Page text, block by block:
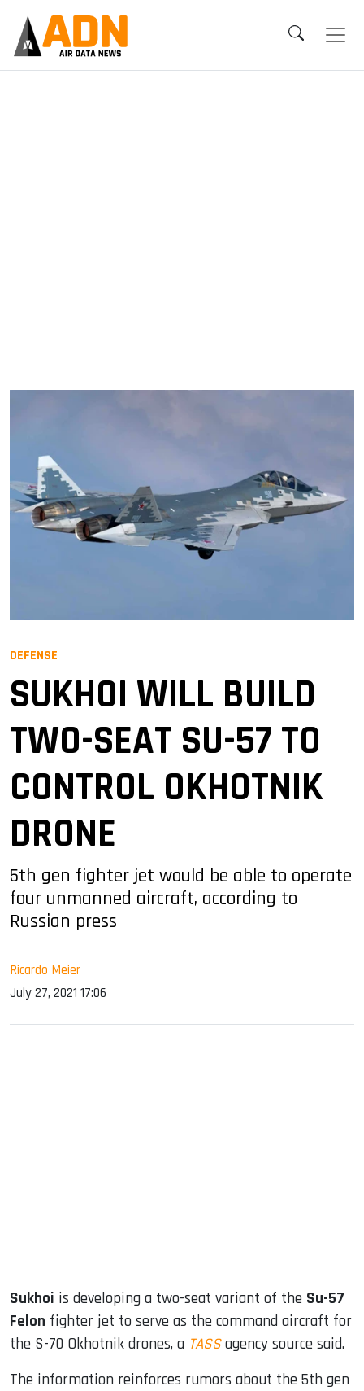
DEFENSE
SUKHOI WILL BUILD
TWO-SEAT SU-57 TO
CONTROL OKHOTNIK
DRONE
5th gen fighter jet would be able to operate
four unmanned aircraft, according to
Russian press
Ricardo Meier
July 27, 2021 17:06
Sukhoi is developing a two-seat variant of the Su-57
Felon fighter jet to serve as the command aircraft for
the S-70 Okhotnik drones, a TASSagency source said.
The information reinforces rumors about the 5th gen